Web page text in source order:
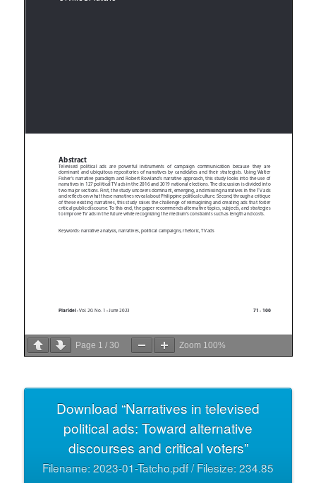
Page 1 /30 Zoom 100%
Download “Narratives in televised
political ads: Toward alternative
discourses and critical voters”
Filename: 2023-01-Tatcho.pdf / Filesize: 234.85